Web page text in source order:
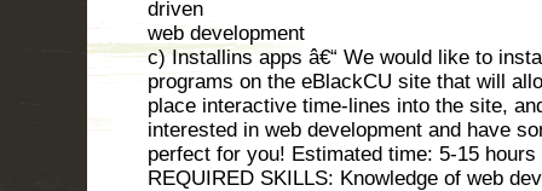
driven
web development
c) Installins apps â€“ We would like to
programs on the eBlackCU site that will
place interactive time-lines into the site,
interested in web development and have
perfect for you! Estimated time: 5-15 hours
REQUIRED SKILLS: Knowledge of web